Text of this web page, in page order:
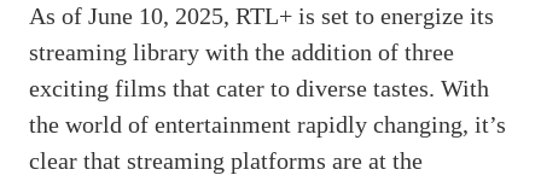
As of June 10, 2025, RTL+ is set to energize its
streaming library with the addition of three
exciting films that cater to diverse tastes. With
the world of entertainment rapidly changing, it’s
clear that streaming platforms are at the